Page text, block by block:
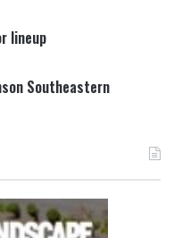
lineup
Southeastern